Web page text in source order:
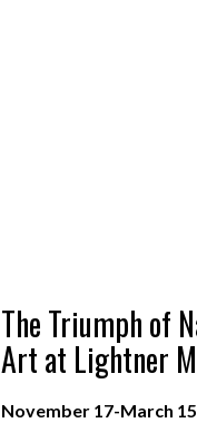
The Triumph of
Art at Lightner
November 17-March 15